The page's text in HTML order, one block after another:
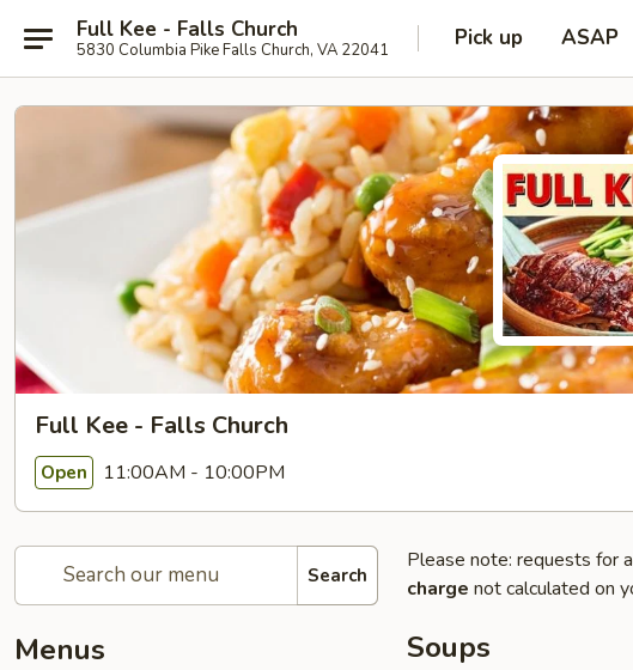
Full Kee - Falls Church
5830 Columbia Pike Falls Church, VA 22041 Pick up ASAP
Full Kee - Falls Church
Open 11:00AM - 10:00PM
Search
Menus
Please note: requests for
charge not calculated on
Soups